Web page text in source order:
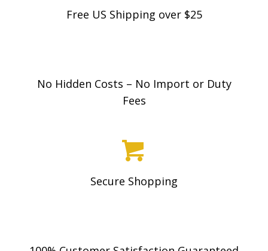
Free US Shipping over $25
No Hidden Costs – No Import or Duty
Fees
Secure Shopping